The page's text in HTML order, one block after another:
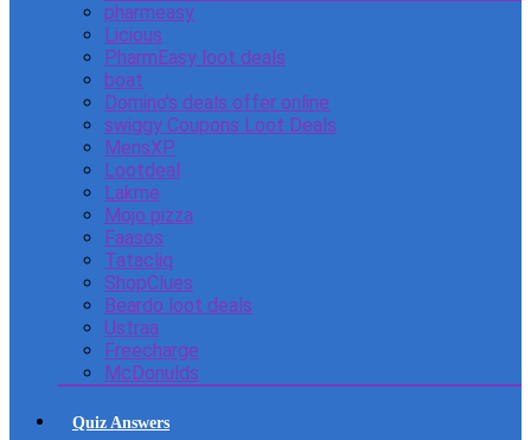
pharmeasy
Licious
PharmEasy loot deals
boat
Domino’s deals offer online
swiggy Coupons Loot Deals
MensXP
Lootdeal
Lakme
Mojo pizza
Faasos
Tatacliq
ShopClues
Beardo loot deals
Ustraa
Freecharge
McDonulds
Quiz Answers